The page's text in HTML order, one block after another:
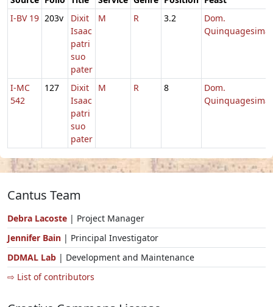
I-BV 19 203v
Dixit
Isaac
patri
suo
pater
M R 3.2
Dom.
I-MC
542
127
Dixit
Isaac
patri
suo
pater
M R 8
Dom.
Cantus Team
Debra Lacoste | Project Manager
Jennifer Bain | Principal Investigator
DDMAL Lab | Development and Maintenance
⇨ List of contributors